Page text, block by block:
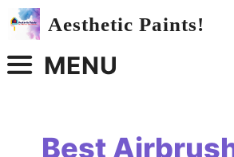
Skip
Aesthetic Paints!
MENU
Best